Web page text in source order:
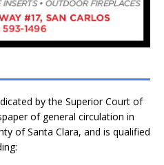
by the Superior Court of
of general circulation in
of Santa Clara, and is qualified